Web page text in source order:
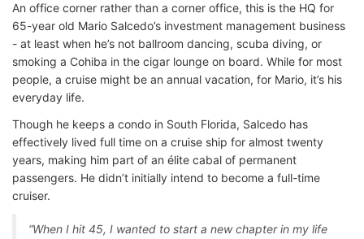
An office corner rather than a corner office, this is the HQ for
65-year old Mario Salcedo’s investment management business
- at least when he’s not ballroom dancing, scuba diving, or
smoking a Cohiba in the cigar lounge on board. While for most
people, a cruise might be an annual vacation, for Mario, it’s his
everyday life.
Though he keeps a condo in South Florida, Salcedo has
effectively lived full time on a cruise ship for almost twenty
years, making him part of an élite cabal of permanent
passengers. He didn’t initially intend to become a full-time
cruiser.
“When I hit 45, I wanted to start a new chapter in my life